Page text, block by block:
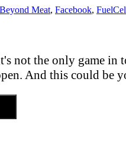
Beyond Meat, Facebook,
the only game in
And this could be